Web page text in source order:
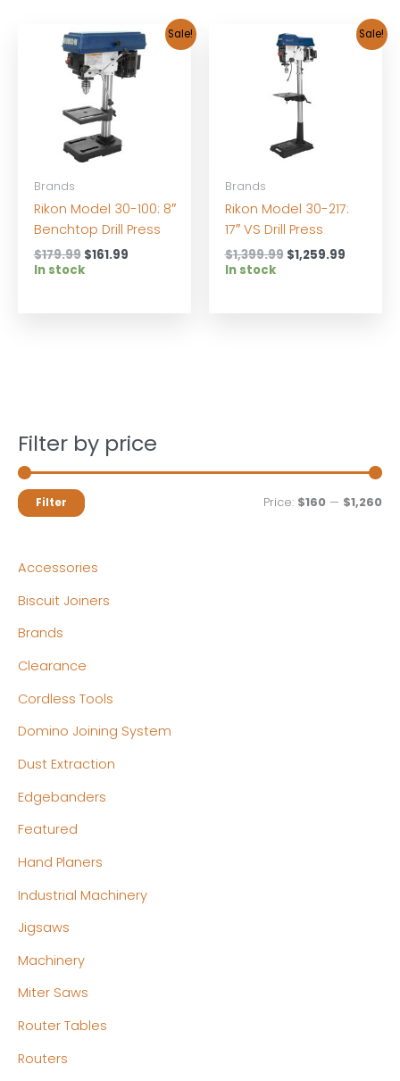
Filter by price
MM
Filter Price: $160 — $1,260
Accessories
Biscuit Joiners
Brands
Clearance
Cordless Tools
Domino Joining System
Dust Extraction
Edgebanders
Featured
Hand Planers
Industrial Machinery
Jigsaws
Machinery
Miter Saws
Router Tables
Routers
Sale!
Brands
Rikon Model 30-100: 8″
Benchtop Drill Press
$179.99 Original
price
$161.99Current
In stock
Sale!
Brands
Rikon Model 30-217:
17″ VS Drill Press
$1,399.99 Original
$1,259.99Current
In stock